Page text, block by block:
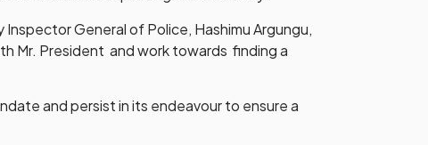
General of Police, Hashimu Argungu,
Mr. President and work towards finding a
and persist in its endeavour to ensure a